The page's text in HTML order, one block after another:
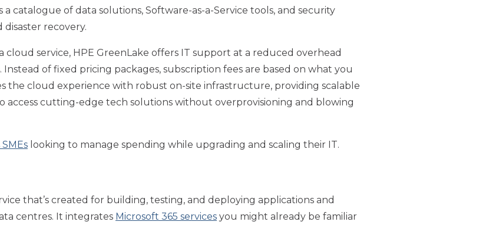
catalogue of data solutions, Software-as-a-Service tools, and security
disaster recovery.
cloud service, HPE GreenLake offers IT support at a reduced overhead
of fixed pricing packages, subscription fees are based on what you
the cloud experience with robust on-site infrastructure, providing scalable
access cutting-edge tech solutions without overprovisioning and blowing
looking to manage spending while upgrading and scaling their IT.
that’s created for building, testing, and deploying applications and
centres. It integrates Microsoft 365 services you might already be familiar